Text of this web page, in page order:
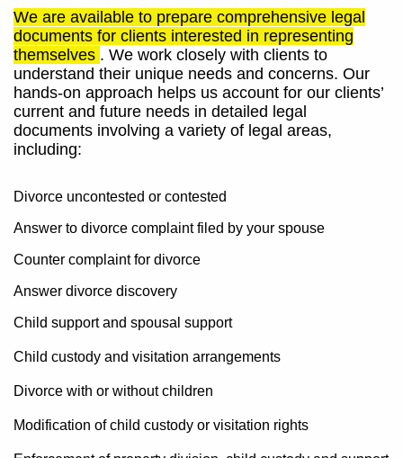
We are available to prepare comprehensive legal
documents for clients interested in representing
themselves . We work closely with clients to
understand their unique needs and concerns. Our
hands-on approach helps us account for our clients’
current and future needs in detailed legal
documents involving a variety of legal areas,
including:
Divorce uncontested or contested
Answer to divorce complaint filed by your spouse
Counter complaint for divorce
Answer divorce discovery
Child support and spousal support
Child custody and visitation arrangements
Divorce with or without children
Modification of child custody or visitation rights